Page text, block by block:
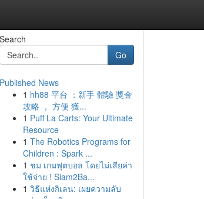
Search
Go
Published News
1 hh88 平台 ：新手 體驗 獎金
攻略 ， 方便 獲...
1 Puff La Carts: Your Ultimate
Resource
1 The Robotics Programs for
Children : Spark ...
1 ชม เกมฟุตบอล โดยไม่เสียค่า
ใช้จ่าย ! Siam2Ba...
1 วิธีแห่งกิเลน: เผยความลับ